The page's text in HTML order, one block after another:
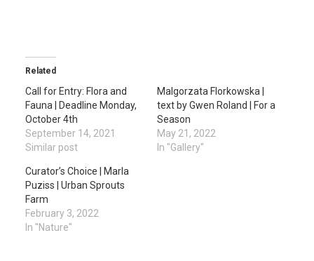
Related
Call for Entry: Flora and
Fauna | Deadline Monday,
October 4th
September 14, 2021
Similar post
Malgorzata Florkowska |
text by Gwen Roland | For a
Season
May 21, 2022
In "Gallery"
Curator’s Choice | Marla
Puziss | Urban Sprouts
Farm
February 3, 2022
In "Nature"